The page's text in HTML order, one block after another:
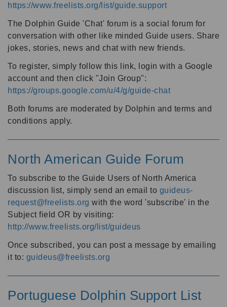
https://www.freelists.org/list/guide.support
The Dolphin Guide 'Chat' forum is a social forum for
conversation with other like minded Guide users. Share
jokes, stories, news and chat with new friends.
To register, simply follow this link, login with a Google
account and then click "Join Group":
https://groups.google.com/u/4/g/guide-chat
Both forums are moderated by Dolphin and terms and
conditions apply.
North American Guide Forum
To subscribe to the Guide Users of North America
discussion list, simply send an email to guideus-
request@freelists.org with the word 'subscribe' in the
Subject field OR by visiting:
http://www.freelists.org/list/guideus
Once subscribed, you can post a message by emailing
it to: guideus@freelists.org
Portuguese Dolphin Support List